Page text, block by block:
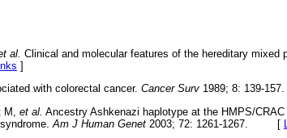
al. Clinical and molecular features of the hereditary mixed
]
with colorectal cancer. Cancer Surv 1989; 8: 139-
et al. Ancestry Ashkenazi haplotype at the HMPS/
Am J Human Genet 2003; 72: 1261-1267. [